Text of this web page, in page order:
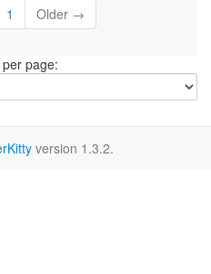
1 Older →
page:
version 1.3.2.